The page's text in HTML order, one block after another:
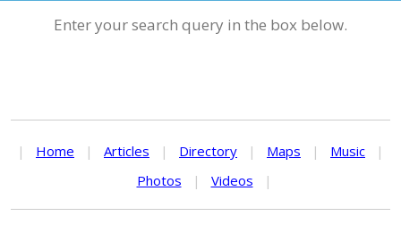
Enter your search query in the box below.
| Home | Articles | Directory | Maps | Music
|
Photos
| Videos |